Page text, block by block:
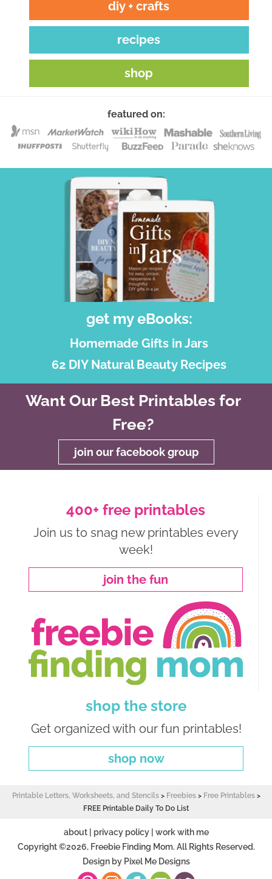
diy + crafts
recipes
shop
featured on:
get my eBooks:
Homemade Gifts in Jars
62 DIY Natural Beauty Recipes
Want Our Best Printables for
Free?
join our facebook group
400+ free printables
Join us to snag new printables every
week!
join the fun
shop the store
Get organized with our fun printables!
shop now
Printable Letters, Worksheets, and Stencils> Freebies> Free Printables>
FREE Printable Daily To Do List
about| privacy policy| work with me
Copyright ©2026, Freebie Finding Mom. All Rights Reserved.
Design by Pixel Me Designs